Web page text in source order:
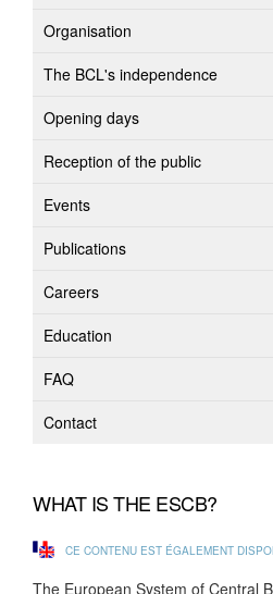
Organisation
The BCL's independence
Opening days
Reception of the public
Events
Publications
Careers
Education
FAQ
Contact
WHAT IS THE ESCB?
CE CONTENU EST ÉGALEMENT
The European System of Central